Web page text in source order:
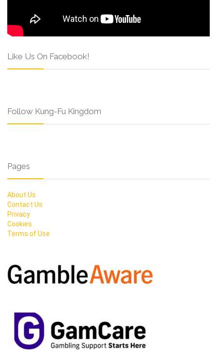
Like Us On Facebook!
Follow Kung-Fu Kingdom
Pages
About Us
Contact Us
Privacy
Cookies
Terms of Use